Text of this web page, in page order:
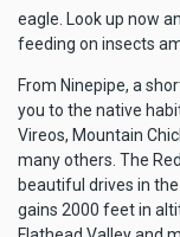
eagle. Look up now
feeding on insects
From Ninepipe, a
you to the native
Vireos, Mountain
many others. The
beautiful drives in
gains 2000 feet in